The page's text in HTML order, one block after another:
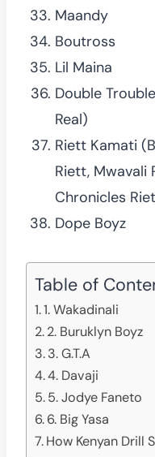
Maandy
Boutross
Lil Maina
Double
Real)
Riett Kamati
Riett, Mwavali
Chronicles
Dope Boyz
Table of
1. Wakadinali
2. Buruklyn Boyz
3. G.T.A
4. Davaji
5. Jodye Faneto
6. Big Yasa
How Kenyan Drill